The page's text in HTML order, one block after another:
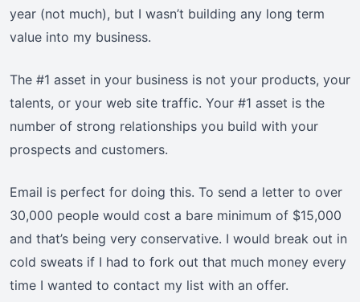
year (not much), but I wasn’t building any long term
value into my business.
The #1 asset in your business is not your products, your
talents, or your web site traffic. Your #1 asset is the
number of strong relationships you build with your
prospects and customers.
Email is perfect for doing this. To send a letter to over
30,000 people would cost a bare minimum of $15,000
and that’s being very conservative. I would break out in
cold sweats if I had to fork out that much money every
time I wanted to contact my list with an offer.